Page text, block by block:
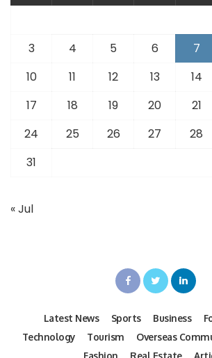
3
4 5 6 7
10
11 12 13 14
17
18 19 20 21
24
25 26 27 28
31
« Jul
Latest News Sports Business
Technology
Tourism Overseas
Fashion
Real Estate